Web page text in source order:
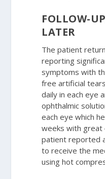
FOLLOW-
LATER
The patient
reporting
symptoms with
free artificial
daily in each eye
ophthalmic
each eye which
weeks with great
patient reported
to receive the
using hot